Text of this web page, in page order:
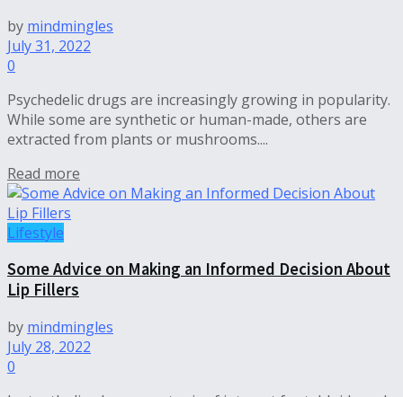
by mindmingles
July 31, 2022
0
Psychedelic drugs are increasingly growing in popularity.
While some are synthetic or human-made, others are
extracted from plants or mushrooms....
Read more
Lifestyle
Some Advice on Making an Informed Decision About
Lip Fillers
by mindmingles
July 28, 2022
0